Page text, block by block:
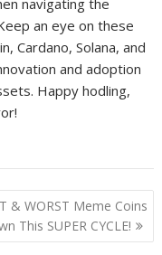
navigating the
an eye on these
Cardano, Solana, and
and adoption
Happy hodling,
& WORST Meme Coins
This SUPER CYCLE!